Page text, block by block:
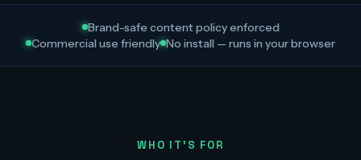
Brand-safe content policy enforced
Commercial use friendly No install — runs in your browser
WHO IT'S FOR